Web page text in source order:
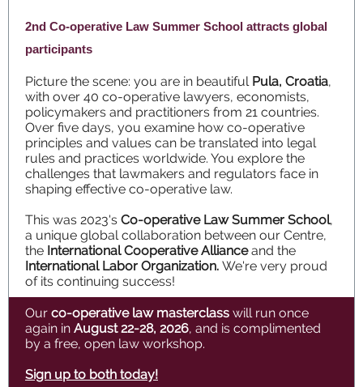
2nd Co-operative Law Summer School attracts global
participants
Picture the scene: you are in beautiful Pula, Croatia,
with over 40 co-operative lawyers, economists,
policymakers and practitioners from 21 countries.
Over five days, you examine how co-operative
principles and values can be translated into legal
rules and practices worldwide. You explore the
challenges that lawmakers and regulators face in
shaping effective co-operative law.
This was 2023's Co-operative Law Summer School,
a unique global collaboration between our Centre,
the International Cooperative Allianceand the
International Labor Organization. We're very proud
of its continuing success!
Our co-operative law masterclass will run once
again in August 22-28, 2026, and is complimented
by a free, open law workshop.
Sign up to both today!